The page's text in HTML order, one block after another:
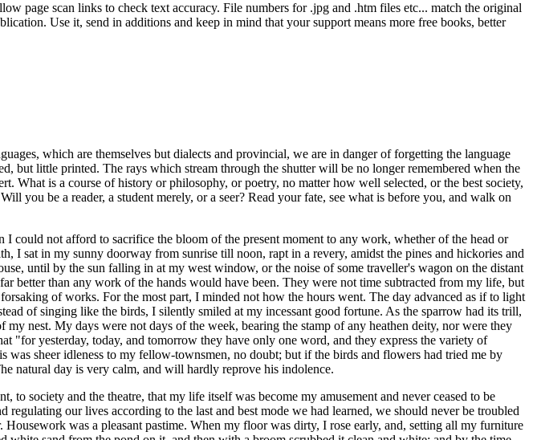
page scan links to check text accuracy. File numbers for .jpg and .htm files etc... match the original
Use it, send in additions and keep in mind that your support means more free books, better
which are themselves but dialects and provincial, we are in danger of forgetting the language
but little printed. The rays which stream through the shutter will be no longer remembered when the
What is a course of history or philosophy, or poetry, no matter how well selected, or the best society,
you be a reader, a student merely, or a seer? Read your fate, see what is before you, and walk on
could not afford to sacrifice the bloom of the present moment to any work, whether of the head or
I sat in my sunny doorway from sunrise till noon, rapt in a revery, amidst the pines and hickories and
until by the sun falling in at my west window, or the noise of some traveller's wagon on the distant
better than any work of the hands would have been. They were not time subtracted from my life, but
of works. For the most part, I minded not how the hours went. The day advanced as if to light
of singing like the birds, I silently smiled at my incessant good fortune. As the sparrow had its trill,
nest. My days were not days of the week, bearing the stamp of any heathen deity, nor were they
yesterday, today, and tomorrow they have only one word, and they express the variety of
sheer idleness to my fellow-townsmen, no doubt; but if the birds and flowers had tried me by
natural day is very calm, and will hardly reprove his indolence.
society and the theatre, that my life itself was become my amusement and never ceased to be
our lives according to the last and best mode we had learned, we should never be troubled
was a pleasant pastime. When my floor was dirty, I rose early, and, setting all my furniture